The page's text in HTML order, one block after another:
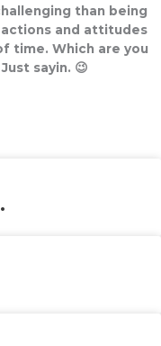
than being
and attitudes
time. Which are you
sayin. 😉